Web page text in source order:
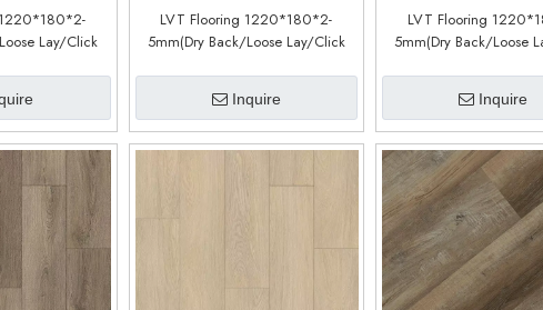
Lay/Click
LVT Flooring 1220*180*2-
5mm(Dry Back/Loose Lay/Click
Inquire
LVT Flooring
5mm(Dry Back/Loose
Inquire